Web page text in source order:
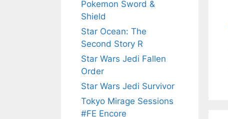
Pokemon Sword &
Shield
Star Ocean: The
Second Story R
Star Wars Jedi Fallen
Order
Star Wars Jedi Survivor
Tokyo Mirage Sessions
#FE Encore